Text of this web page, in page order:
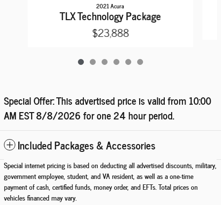
2021 Acura
TLX Technology Package
$23,888
Special Offer: This advertised price is valid from 10:00
AM EST8/8/2026for one 24 hour period.
Included Packages & Accessories
Special internet pricing is based on deducting all advertised discounts, military,
government employee, student, and VA resident, as well as a one-time
payment of cash, certified funds, money order, and EFTs. Total prices on
vehicles financed may vary.